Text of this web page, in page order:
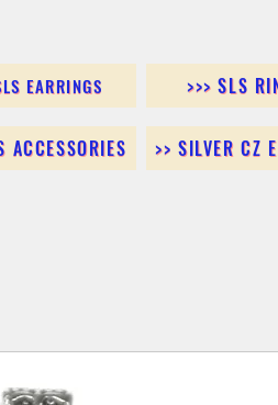
EARRINGS >>> SLS
ACCESSORIES >> SILVER CZ